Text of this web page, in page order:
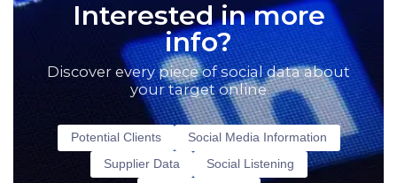
Interested in more
info?
Discover every piece of social data about
your target online
Potential Clients
Social Media Information
Supplier Data
Social Listening